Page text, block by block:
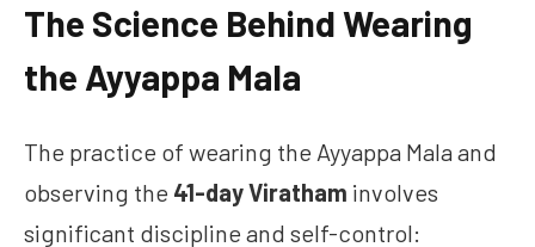
The Science Behind Wearing
the Ayyappa Mala
The practice of wearing the Ayyappa Mala and
observing the 41-day Viratham involves
significant discipline and self-control: